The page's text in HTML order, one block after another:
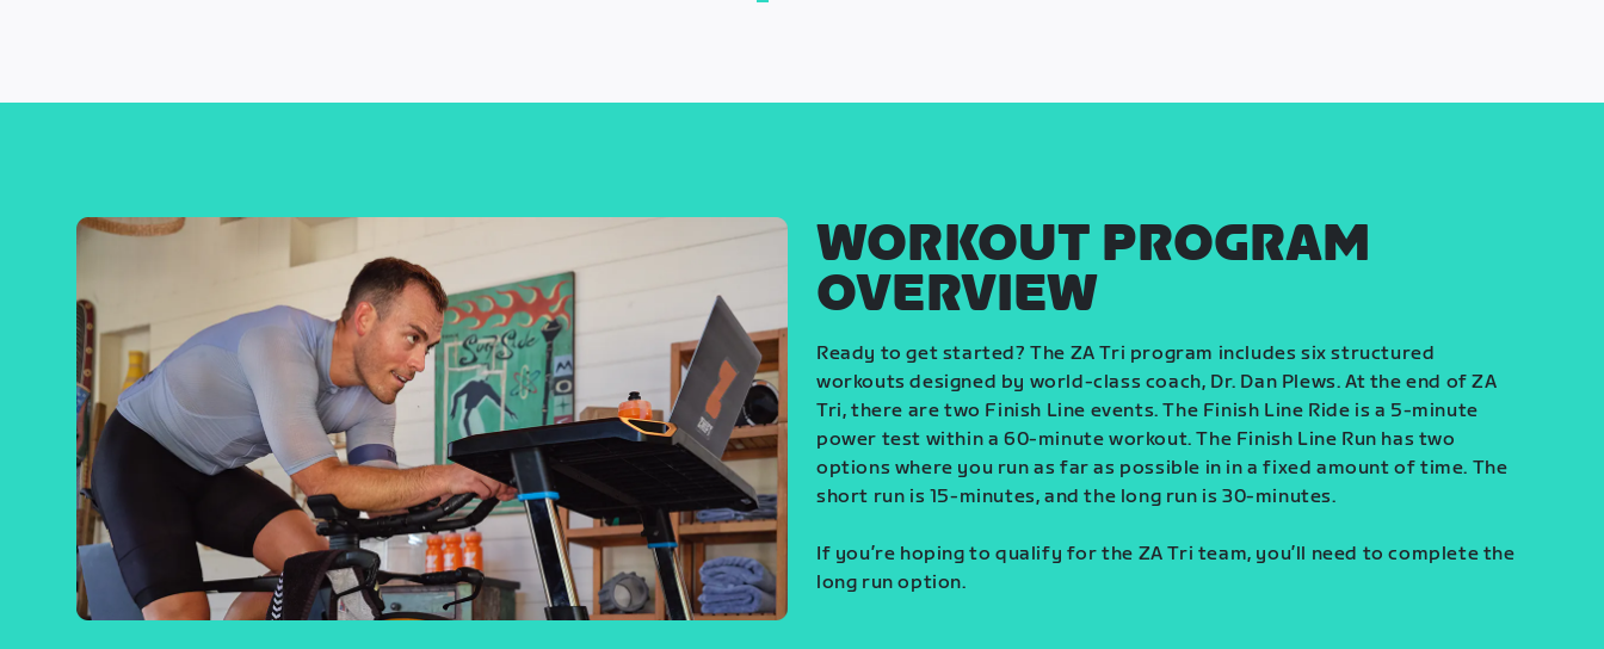
WORKOUT PROGRAM
OVERVIEW
Ready to get started? The ZA Tri program includes six structured
workouts designed by world-class coach, Dr. Dan Plews. At the end of ZA
Tri, there are two Finish Line events. The Finish Line Ride is a 5-minute
power test within a 60-minute workout. The Finish Line Run has two
options where you run as far as possible in in a fixed amount of time. The
short run is 15-minutes, and the long run is 30-minutes.
If you’re hoping to qualify for the ZA Tri team, you’ll need to complete the
long run option.